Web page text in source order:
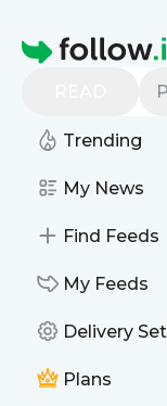
Homepage
Trending
My News
Find Feeds
My Feeds
Delivery
Plans
Find
Want to keep
Subscribe
get delivered to
You can
Title of
Tags:
prayer